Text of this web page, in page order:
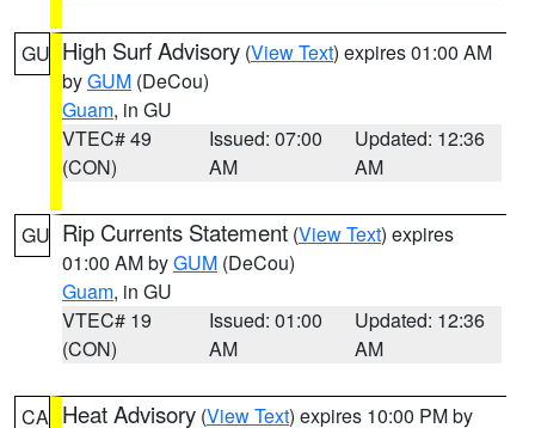
GU High Surf Advisory (View Text) expires 01:00 AM
byGUM (DeCou)
Guam, in GU
VTEC# 49
(CON)
Issued: 07:00
AM
Updated: 12:36
AM
GU Rip Currents Statement (View Text) expires
01:00 AM byGUM (DeCou)
Guam, in GU
VTEC# 19
(CON)
Issued: 01:00
AM
Updated: 12:36
AM
CA Heat Advisory (View Text) expires 10:00 PM by